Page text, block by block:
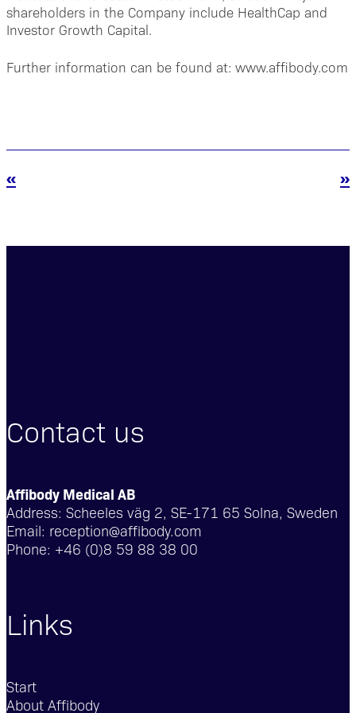
shareholders in the Company include HealthCap and
Investor Growth Capital.
Further information can be found at: www.affibody.com
« »
Contact us
Affibody Medical AB
Address: Scheeles väg 2, SE-171 65 Solna, Sweden
Email: reception@affibody.com
Phone: +46 (0)8 59 88 38 00
Links
Start
About Affibody